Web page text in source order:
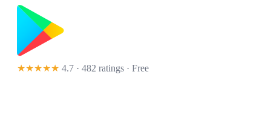
★★★★★ 4.7 · 482 ratings · Free